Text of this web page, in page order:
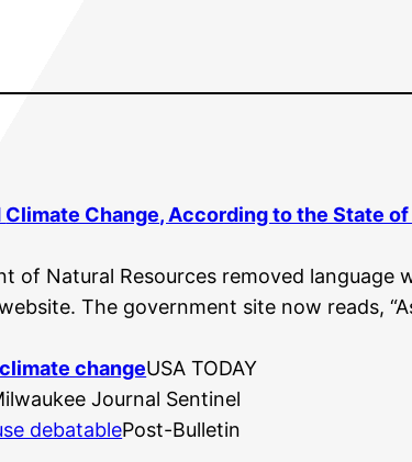
Climate Change, According to the State
of Natural Resources removed
The government site now reads,
climate changeUSA TODAY
Journal Sentinel
debatablePost-Bulletin